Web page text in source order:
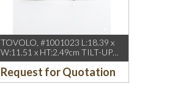
TOVOLO, #1001023 L:18.39 x
W:11.51 x HT:2.49cm TILT-UP
ICE CREAM SCOOP
Request for Quotation